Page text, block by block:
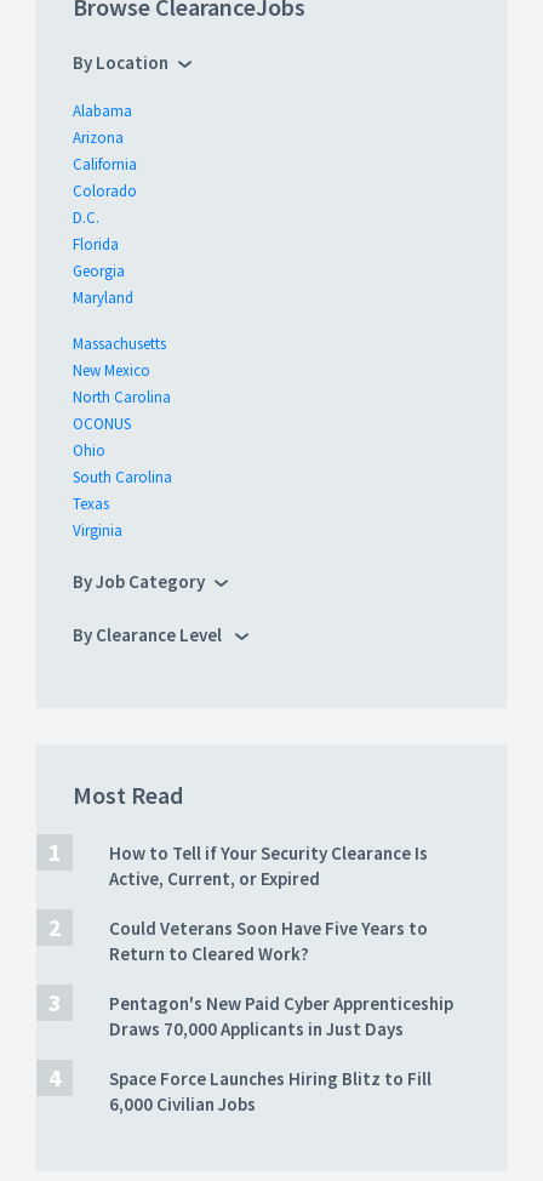
Browse ClearanceJobs
By Location
Alabama
Arizona
California
Colorado
D.C.
Florida
Georgia
Maryland
Massachusetts
New Mexico
North Carolina
OCONUS
Ohio
South Carolina
Texas
Virginia
By Job Category
By Clearance Level
Most Read
How to Tell if Your Security Clearance Is
Active, Current, or Expired
Could Veterans Soon Have Five Years to
Return to Cleared Work?
Pentagon's New Paid Cyber Apprenticeship
Draws 70,000 Applicants in Just Days
Space Force Launches Hiring Blitz to Fill
6,000 Civilian Jobs